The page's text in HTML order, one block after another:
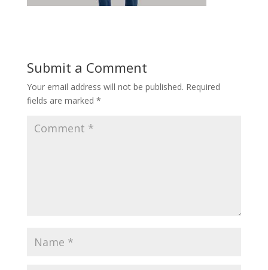
Submit a Comment
Your email address will not be published. Required
fields are marked *